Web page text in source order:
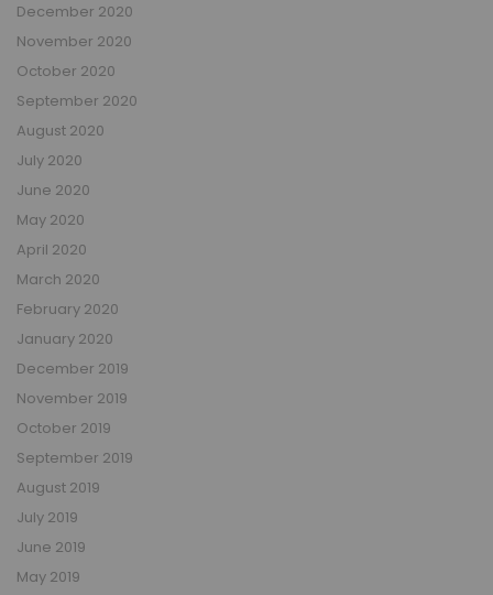
December 2020
November 2020
October 2020
September 2020
August 2020
July 2020
June 2020
May 2020
April 2020
March 2020
February 2020
January 2020
December 2019
November 2019
October 2019
September 2019
August 2019
July 2019
June 2019
May 2019